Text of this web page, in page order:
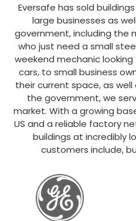
Eversafe has sold
large businesses as
government, including the
who just need a small
weekend mechanic
cars, to small business
their current space, as
the government, we
market. With a growing
US and a reliable factory
buildings at incredibly
customers include,